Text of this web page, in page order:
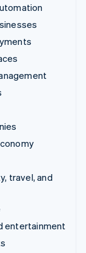
travel, and
entertainment